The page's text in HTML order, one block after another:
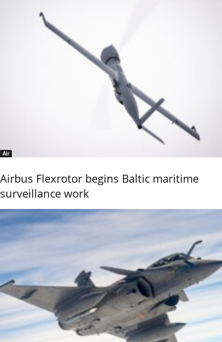
Air
Airbus Flexrotor begins Baltic maritime
surveillance work